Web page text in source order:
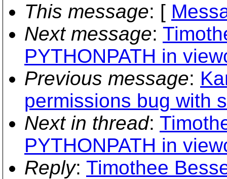
This message: [
Next message:
PYTHONPATH in
Previous message:
permissions bug with
Next in thread:
PYTHONPATH in
Reply: Timothee